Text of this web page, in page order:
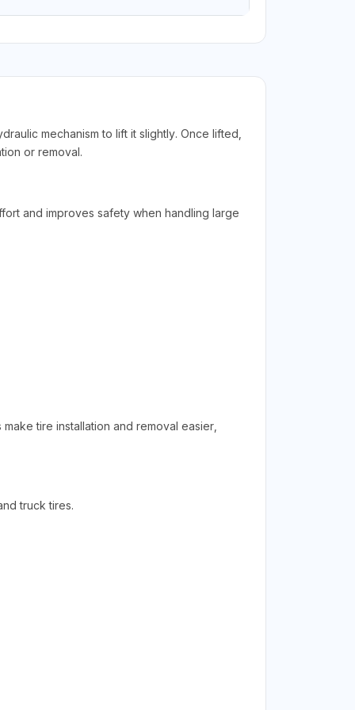
mechanism to lift it slightly. Once lifted,
or removal.
and improves safety when handling large
tire installation and removal easier,
truck tires.